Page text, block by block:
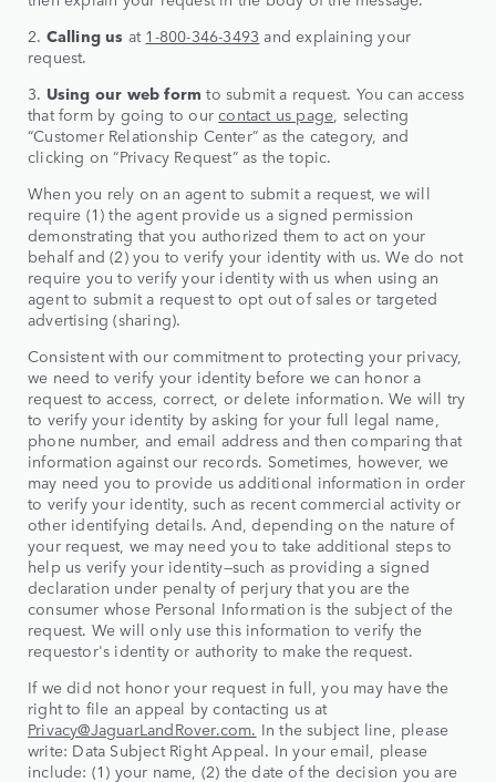
2. Calling us at 1-800-346-3493 and explaining your
request.
3. Using our web form to submit a request. You can access
that form by going to ourcontact us page , selecting
“Customer Relationship Center” as the category, and
clicking on “Privacy Request” as the topic.
When you rely on an agent to submit a request, we will
require (1) the agent provide us a signed permission
demonstrating that you authorized them to act on your
behalf and (2) you to verify your identity with us. We do not
require you to verify your identity with us when using an
agent to submit a request to opt out of sales or targeted
advertising (sharing).
Consistent with our commitment to protecting your privacy,
we need to verify your identity before we can honor a
request to access, correct, or delete information. We will try
to verify your identity by asking for your full legal name,
phone number, and email address and then comparing that
information against our records. Sometimes, however, we
may need you to provide us additional information in order
to verify your identity, such as recent commercial activity or
other identifying details. And, depending on the nature of
your request, we may need you to take additional steps to
help us verify your identity—such as providing a signed
declaration under penalty of perjury that you are the
consumer whose Personal Information is the subject of the
request. We will only use this information to verify the
requestor's identity or authority to make the request.
If we did not honor your request in full, you may have the
right to file an appeal by contacting us at
Privacy@JaguarLandRover.com. In the subject line, please
write: Data Subject Right Appeal. In your email, please
include: (1) your name, (2) the date of the decision you are